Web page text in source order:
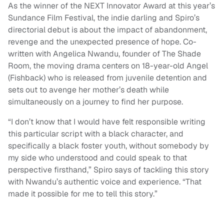
As the winner of the NEXT Innovator Award at this year’s
Sundance Film Festival, the indie darling and Spiro’s
directorial debut is about the impact of abandonment,
revenge and the unexpected presence of hope. Co-
written with Angelica Nwandu, founder of The Shade
Room, the moving drama centers on 18-year-old Angel
(Fishback) who is released from juvenile detention and
sets out to avenge her mother’s death while
simultaneously on a journey to find her purpose.
“I don’t know that I would have felt responsible writing
this particular script with a black character, and
specifically a black foster youth, without somebody by
my side who understood and could speak to that
perspective firsthand,” Spiro says of tackling this story
with Nwandu’s authentic voice and experience. “That
made it possible for me to tell this story.”